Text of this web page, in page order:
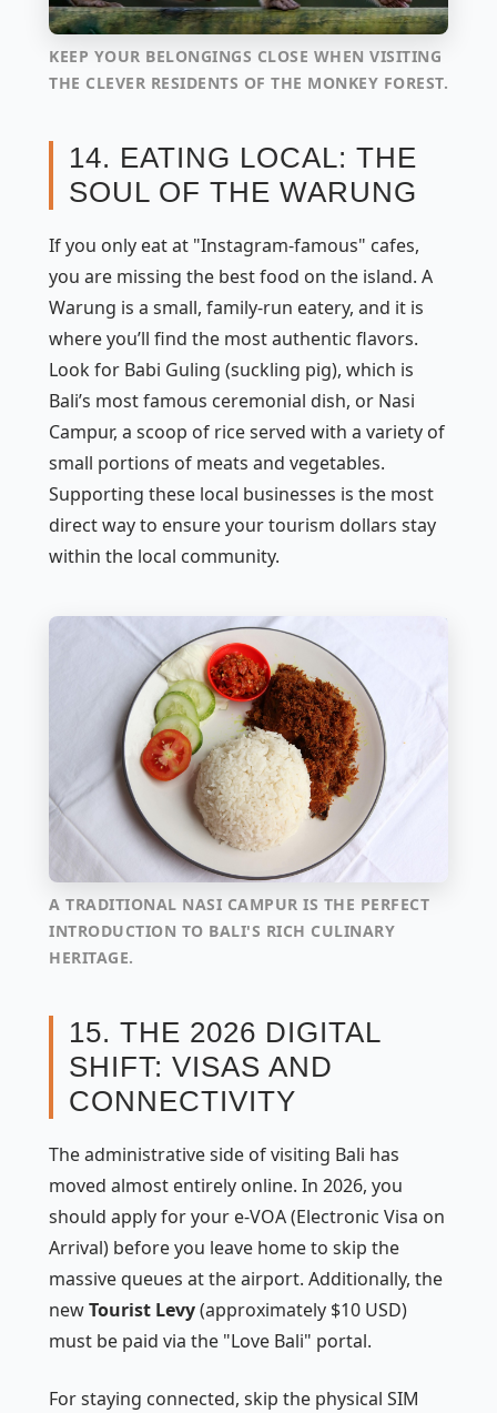
KEEP YOUR BELONGINGS CLOSE WHEN VISITING
THE CLEVER RESIDENTS OF THE MONKEY FOREST.
14. EATING LOCAL: THE
SOUL OF THE WARUNG
If you only eat at "Instagram-famous" cafes,
you are missing the best food on the island. A
Warung is a small, family-run eatery, and it is
where you’ll find the most authentic flavors.
Look for Babi Guling (suckling pig), which is
Bali’s most famous ceremonial dish, or Nasi
Campur, a scoop of rice served with a variety of
small portions of meats and vegetables.
Supporting these local businesses is the most
direct way to ensure your tourism dollars stay
within the local community.
A TRADITIONAL NASI CAMPUR IS THE PERFECT
INTRODUCTION TO BALI'S RICH CULINARY
HERITAGE.
15. THE 2026 DIGITAL
SHIFT: VISAS AND
CONNECTIVITY
The administrative side of visiting Bali has
moved almost entirely online. In 2026, you
should apply for your e-VOA (Electronic Visa on
Arrival) before you leave home to skip the
massive queues at the airport. Additionally, the
newTourist Levy(approximately $10 USD)
must be paid via the "Love Bali" portal.
For staying connected, skip the physical SIM